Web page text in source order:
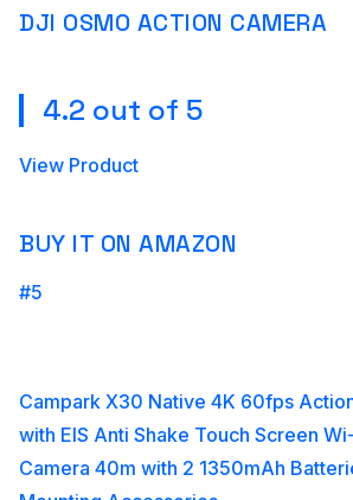
DJI OSMO ACTION CAMERA
4.2 out of 5
View Product
BUY IT ON AMAZON
#5
Campark X30 Native 4K 60fps
with EIS Anti Shake Touch Screen
Camera 40m with 2 1350mAh